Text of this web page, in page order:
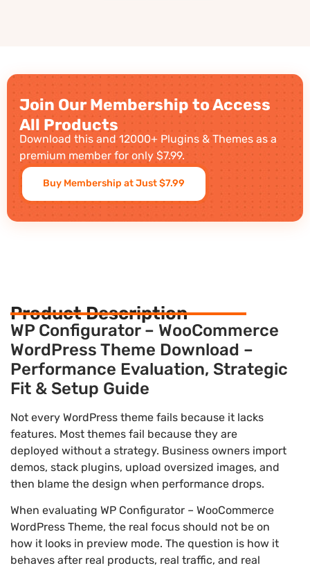
Join Our Membership to Access
All Products
Download this and 12000+ Plugins & Themes as a
premium member for only $7.99.
Buy Membership at Just $7.99
Product Description
WP Configurator – WooCommerce
WordPress Theme Download –
Performance Evaluation, Strategic
Fit & Setup Guide
Not every WordPress theme fails because it lacks
features. Most themes fail because they are
deployed without a strategy. Business owners import
demos, stack plugins, upload oversized images, and
then blame the design when performance drops.
When evaluating WP Configurator – WooCommerce
WordPress Theme, the real focus should not be on
how it looks in preview mode. The question is how it
behaves after real products, real traffic, and real